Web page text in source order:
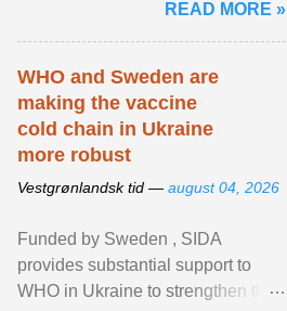
occupied ... View article...READ MORE »
WHO and Sweden are
making the vaccine
cold chain in Ukraine
more robust
Vestgrønlandsk tid — august 04, 2026
Funded by Sweden , SIDA
provides substantial support to
WHO in Ukraine to strengthen the